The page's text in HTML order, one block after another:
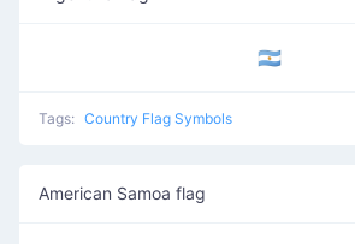
🇦🇷
Tags: Country Flag Symbols
American Samoa flag